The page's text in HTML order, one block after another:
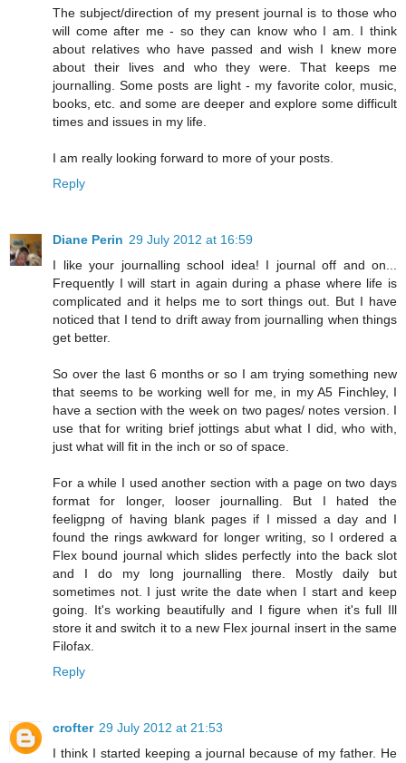
The subject/direction of my present journal is to those who
will come after me - so they can know who I am. I think
about relatives who have passed and wish I knew more
about their lives and who they were. That keeps me
journalling. Some posts are light - my favorite color, music,
books, etc. and some are deeper and explore some difficult
times and issues in my life.
I am really looking forward to more of your posts.
Reply
Diane Perin 29 July 2012 at 16:59
I like your journalling school idea! I journal off and on...
Frequently I will start in again during a phase where life is
complicated and it helps me to sort things out. But I have
noticed that I tend to drift away from journalling when things
get better.
So over the last 6 months or so I am trying something new
that seems to be working well for me, in my A5 Finchley, I
have a section with the week on two pages/ notes version. I
use that for writing brief jottings abut what I did, who with,
just what will fit in the inch or so of space.
For a while I used another section with a page on two days
format for longer, looser journalling. But I hated the
feeligpng of having blank pages if I missed a day and I
found the rings awkward for longer writing, so I ordered a
Flex bound journal which slides perfectly into the back slot
and I do my long journalling there. Mostly daily but
sometimes not. I just write the date when I start and keep
going. It's working beautifully and I figure when it's full Ill
store it and switch it to a new Flex journal insert in the same
Filofax.
Reply
crofter 29 July 2012 at 21:53
I think I started keeping a journal because of my father. He